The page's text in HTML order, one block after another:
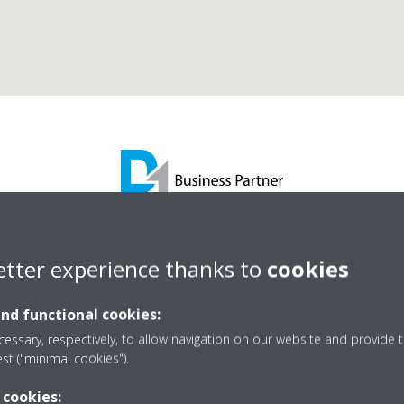
Mechanical Services
D1 Business Partner
experience thanks to cookies
functional cookies:
respectively, to allow navigation on our website and provide
("minimal cookies").